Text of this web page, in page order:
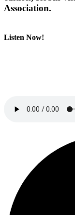
Association.
Listen Now!